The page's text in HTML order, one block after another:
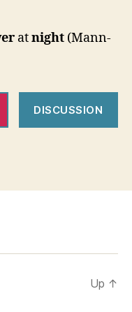
atnight (Mann-
DISCUSSION
Up ↑